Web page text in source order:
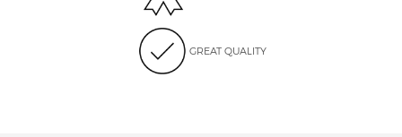
GREAT QUALITY